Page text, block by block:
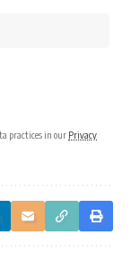
practices in our Privacy